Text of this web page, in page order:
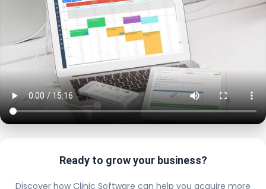
Ready to grow your business?
Discover how Clinic Software can help you acquire more